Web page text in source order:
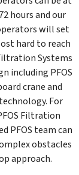
hours and our
will set
hard to reach
Systems
including PFOS
crane and
For
Filtration
PFOS team can
obstacles
approach.